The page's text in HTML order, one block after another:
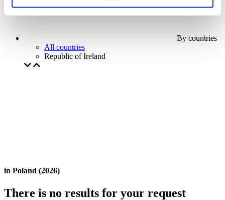
By countries
All countries
Republic of Ireland
in Poland (2026)
There is no results for your request